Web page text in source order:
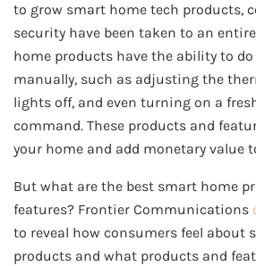
to grow smart home tech products,
security have been taken to an
home products have the ability to
manually, such as adjusting the
lights off, and even turning on a
command. These products and
your home and add monetary value
But what are the best smart home
features? Frontier Communications
to reveal how consumers feel about
products and what products and